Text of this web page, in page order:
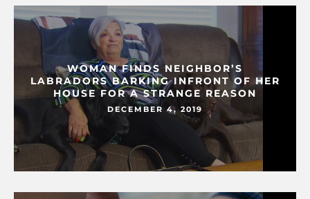
WOMAN FINDS NEIGHBOR’S
LABRADORS BARKING INFRONT OF HER
HOUSE FOR A STRANGE REASON
DECEMBER 4, 2019